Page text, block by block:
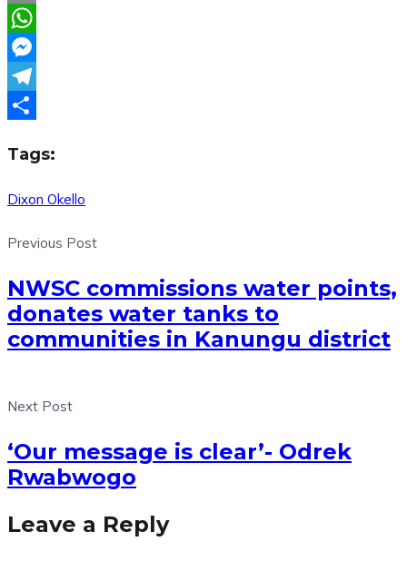
Email
WhatsApp
Messenger
Telegram
Tags:
Dixon Okello
Previous Post
NWSC commissions water points,
donates water tanks to
communities in Kanungu district
Next Post
‘Our message is clear’- Odrek
Rwabwogo
Leave a Reply